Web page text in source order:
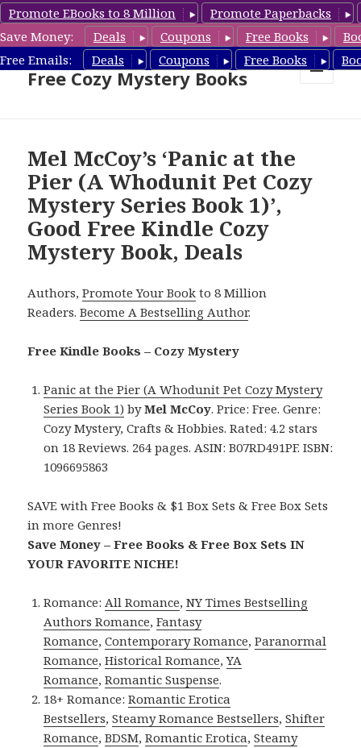
Promote EBooks to 8 Million
Promote Paperbacks
Save Money:
Deals Coupons Free Books
Free Emails:
Deals Coupons Free Books
Cozy Mystery Book Deals &
Free Cozy Mystery Books
Mel McCoy’s ‘Panic at the
Pier (A Whodunit Pet Cozy
Mystery Series Book 1)’,
Good Free Kindle Cozy
Mystery Book, Deals
Authors,Promote Your Book to 8 Million
Readers.Become A Bestselling Author.
Free Kindle Books – Cozy Mystery
Panic at the Pier (A Whodunit Pet Cozy Mystery
Series Book 1) byMel McCoy. Price: Free. Genre:
Cozy Mystery, Crafts & Hobbies. Rated: 4.2 stars
on 18 Reviews. 264 pages. ASIN: B07RD491PF. ISBN:
1096695863
SAVE with Free Books & $1 Box Sets & Free Box Sets
in more Genres!
Save Money – Free Books & Free Box Sets IN
YOUR FAVORITE NICHE!
Romance:All Romance,NY Times Bestselling
Authors Romance,Fantasy
Romance,Contemporary Romance,Paranormal
Romance,Historical Romance,YA
Romance,Romantic Suspense.
18+ Romance:Romantic Erotica
Bestsellers,Steamy Romance Bestsellers,Shifter
Romance,BDSM,Romantic Erotica,Steamy